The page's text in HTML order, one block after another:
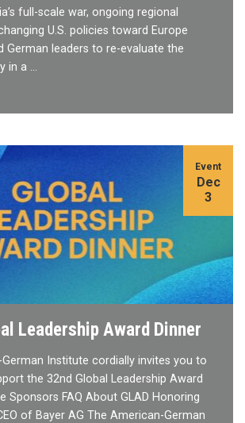
full-scale war, ongoing regional
U.S. policies toward Europe
German leaders to re-evaluate the
in a …
Leadership Award Dinner
Institute cordially invites you to
the 32nd Global Leadership Award
Sponsors FAQ About GLAD Honoring
of Bayer AG The American-German
Event
Dec
3